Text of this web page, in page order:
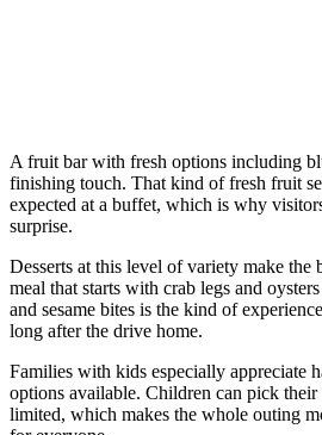
A fruit bar with fresh options including
finishing touch. That kind of fresh fruit
expected at a buffet, which is why
surprise.
Desserts at this level of variety make the
meal that starts with crab legs and
and sesame bites is the kind of
long after the drive home.
Families with kids especially appreciate
options available. Children can pick
limited, which makes the whole outing